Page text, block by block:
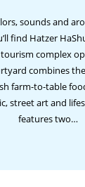
sounds and
find Hatzer
complex
combines
farm-to-table
street art and
features two…